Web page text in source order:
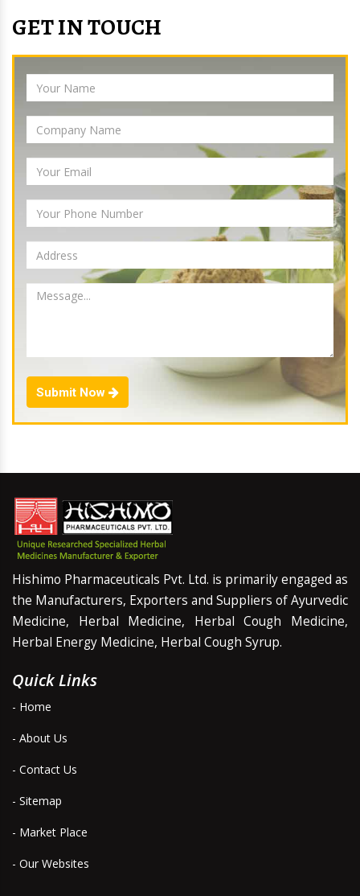
GET IN TOUCH
Submit Now
Hishimo Pharmaceuticals Pvt. Ltd. is primarily engaged as
the Manufacturers, Exporters and Suppliers of Ayurvedic
Medicine, Herbal Medicine, Herbal Cough Medicine,
Herbal Energy Medicine, Herbal Cough Syrup.
Quick Links
- Home
- About Us
- Contact Us
- Sitemap
- Market Place
- Our Websites